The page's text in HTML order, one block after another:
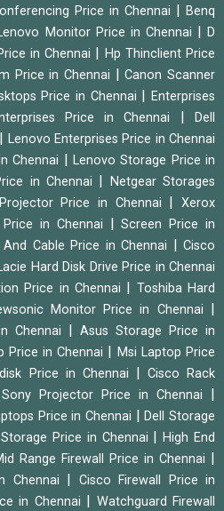
Price in Chennai
Benq
Monitor Price in Chennai |D
in Chennai
Hp Thinclient Price
Price in Chennai |Canon Scanner
Price in Chennai |Enterprises
Price in Chennai |Dell
Lenovo Enterprises Price in Chennai
Chennai
Lenovo Storage Price in
in Chennai
Netgear Storages
Price in Chennai |Xerox
in Chennai
|Screen Price in
Cable Price in Chennai
Cisco
Hard Disk Drive Price in Chennai
Price in Chennai
Toshiba Hard
Monitor Price in Chennai
Chennai
Asus Storage Price in
Price in Chennai
Msi Laptop Price
Price in Chennai
Cisco Rack
Sony Projector Price in Chennai
Price in Chennai |Dell Storage
Price in Chennai |High End
Range Firewall Price in Chennai
Chennai
Cisco Firewall Price in
in Chennai
Watchguard Firewall